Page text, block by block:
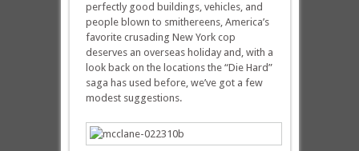
perfectly good buildings, vehicles, and
people blown to smithereens, America’s
favorite crusading New York cop
deserves an overseas holiday and, with a
look back on the locations the “Die Hard”
saga has used before, we’ve got a few
modest suggestions.